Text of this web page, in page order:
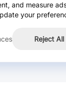
and measure
your
Reject All